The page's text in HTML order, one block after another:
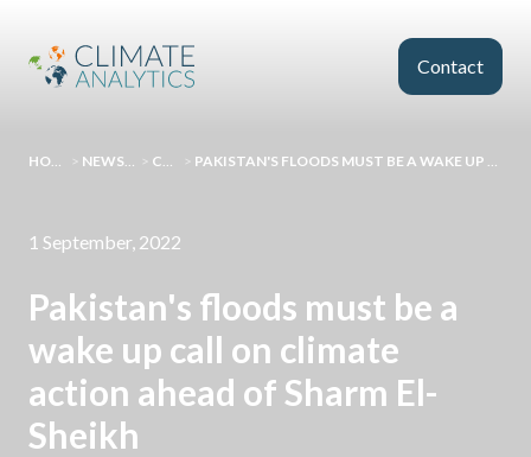
Contact
HOMEPAGE > NEWS AND EVENTS > COMMENT > PAKISTAN'S FLOODS MUST BE A WAKE UP CALL ON CLIMATE ACTION AHEAD OF SHARM EL-SHEIKH
1 September, 2022
Pakistan's floods must be a
wake up call on climate
action ahead of Sharm El-
Sheikh